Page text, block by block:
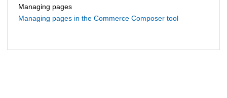
Managing pages
Managing pages in the Commerce Composer tool